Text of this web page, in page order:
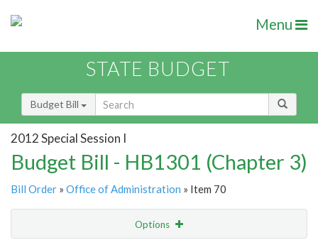
Menu
STATE BUDGET
Budget Bill
2012 Special Session I
Budget Bill - HB1301 (Chapter 3)
Bill Order » Office of Administration » Item 70
Options